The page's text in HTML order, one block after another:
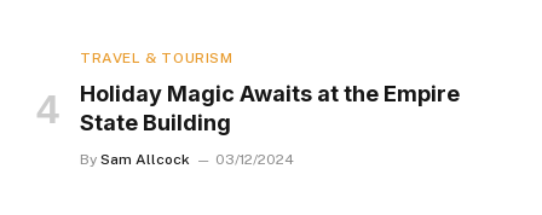
TRAVEL & TOURISM
Holiday Magic Awaits at the Empire
State Building
By Sam Allcock 03/12/2024